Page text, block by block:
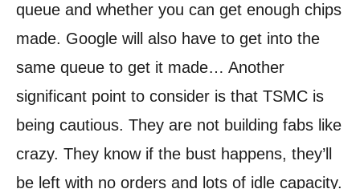
queue and whether you can get enough chips
made. Google will also have to get into the
same queue to get it made… Another
significant point to consider is that TSMC is
being cautious. They are not building fabs like
crazy. They know if the bust happens, they’ll
be left with no orders and lots of idle capacity.